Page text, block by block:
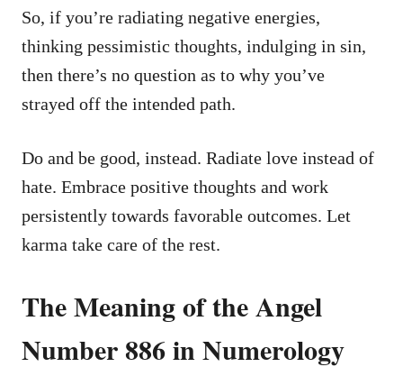
So, if you’re radiating negative energies,
thinking pessimistic thoughts, indulging in sin,
then there’s no question as to why you’ve
strayed off the intended path.
Do and be good, instead. Radiate love instead of
hate. Embrace positive thoughts and work
persistently towards favorable outcomes. Let
karma take care of the rest.
The Meaning of the Angel
Number 886 in Numerology